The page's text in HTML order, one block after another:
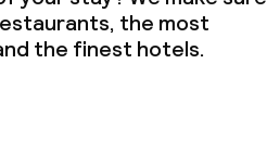
the most
the finest hotels.